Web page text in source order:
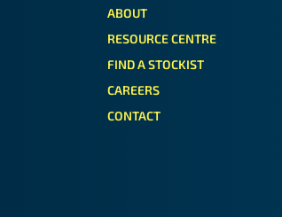
ABOUT
RESOURCE CENTRE
FIND A STOCKIST
CAREERS
CONTACT